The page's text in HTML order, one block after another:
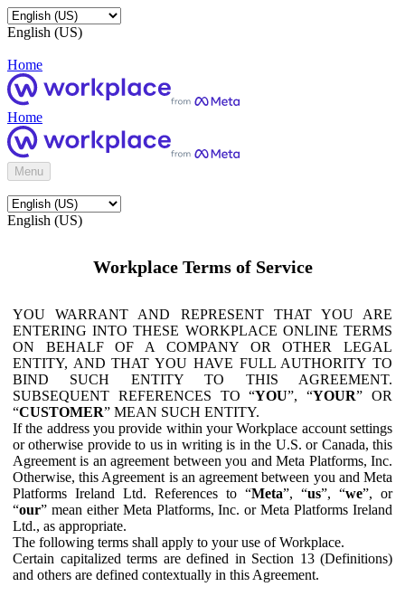
English (US)
Home
Home
Menu
English (US)
Workplace Terms of Service
YOU WARRANT AND REPRESENT THAT YOU ARE
ENTERING INTO THESE WORKPLACE ONLINE TERMS
ON BEHALF OF A COMPANY OR OTHER LEGAL
ENTITY, AND THAT YOU HAVE FULL AUTHORITY TO
BIND SUCH ENTITY TO THIS AGREEMENT.
SUBSEQUENT REFERENCES TO “YOU”, “YOUR” OR
“CUSTOMER” MEAN SUCH ENTITY.
If the address you provide within your Workplace account settings
or otherwise provide to us in writing is in the U.S. or Canada, this
Agreement is an agreement between you and Meta Platforms, Inc.
Otherwise, this Agreement is an agreement between you and Meta
Platforms Ireland Ltd. References to “Meta”, “us”, “we”, or
“our” mean either Meta Platforms, Inc. or Meta Platforms Ireland
Ltd., as appropriate.
The following terms shall apply to your use of Workplace.
Certain capitalized terms are defined in Section 13 (Definitions)
and others are defined contextually in this Agreement.